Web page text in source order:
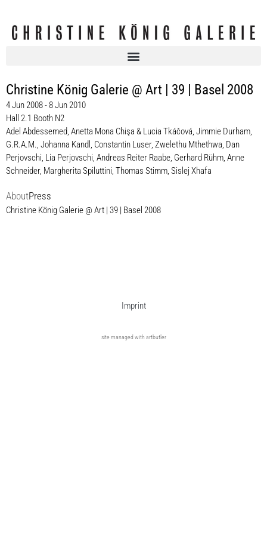
Christine König Galerie @ Art | 39 | Basel 2008
4 Jun 2008 - 8 Jun 2010
Hall 2.1 Booth N2
Adel Abdessemed, Anetta Mona Chişa & Lucia Tkáčová, Jimmie Durham,
G.R.A.M., Johanna Kandl , Constantin Luser, Zwelethu Mthethwa, Dan
Perjovschi, Lia Perjovschi, Andreas Reiter Raabe, Gerhard Rühm, Anne
Schneider, Margherita Spiluttini, Thomas Stimm, Sislej Xhafa
AboutPress
Christine König Galerie @ Art | 39 | Basel 2008
Imprint
site managed with artbutler